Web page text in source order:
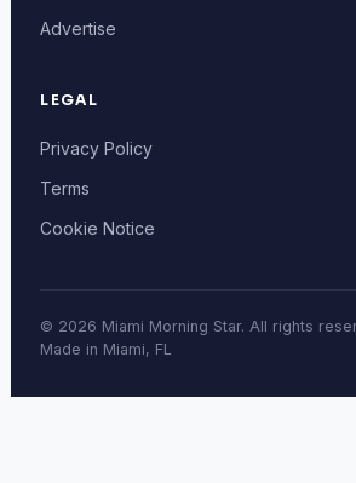
Advertise
LEGAL
Privacy Policy
Terms
Cookie Notice
© 2026 Miami Morning Star. All rights
Made in Miami, FL